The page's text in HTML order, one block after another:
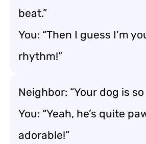
beat.”
You: “Then I guess I’m
rhythm!”
Neighbor: “Your dog is
You: “Yeah, he’s quite
adorable!”